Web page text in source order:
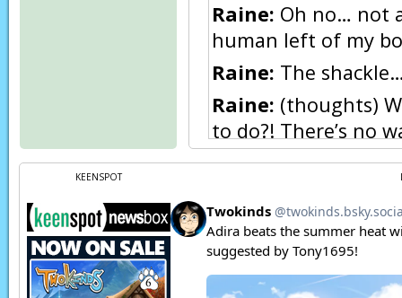
Raine: Oh no… not
human left of my
Raine: The
Raine: (thoughts)
to do?! There’s no
back with my
(thoughts) I
Raine:(thoughts) I
forever.
Raine:(thoughts)
KEENSPOT